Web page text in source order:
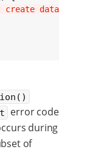
create data point
error code
during
of